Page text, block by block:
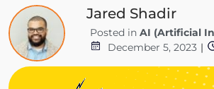
Jared Shadir
Posted in AI (Artificial
December 5, 2023 |